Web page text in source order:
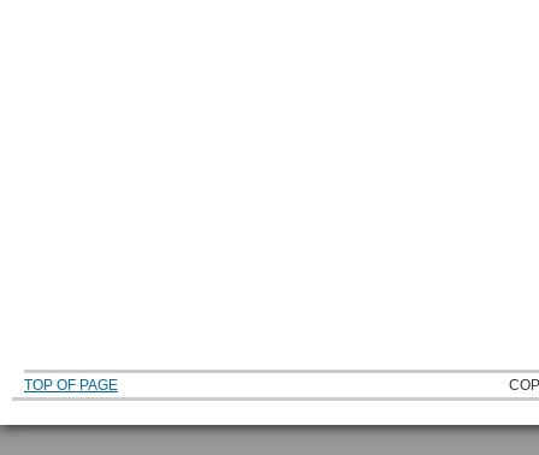
TOP OF PAGE